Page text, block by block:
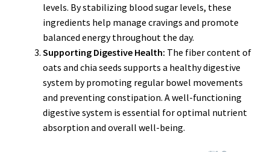
levels. By stabilizing blood sugar levels, these
ingredients help manage cravings and promote
balanced energy throughout the day.
Supporting Digestive Health: The fiber content of
oats and chia seeds supports a healthy digestive
system by promoting regular bowel movements
and preventing constipation. A well-functioning
digestive system is essential for optimal nutrient
absorption and overall well-being.